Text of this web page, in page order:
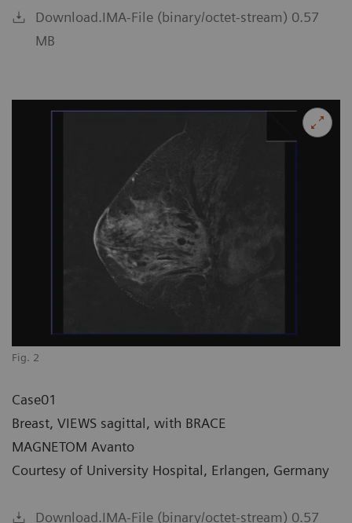
Download.IMA-File (binary/octet-stream) 0.57
MB
Fig. 2
Case01
Breast, VIEWS sagittal, with BRACE
MAGNETOM Avanto
Courtesy of University Hospital, Erlangen, Germany
Download.IMA-File (binary/octet-stream) 0.57